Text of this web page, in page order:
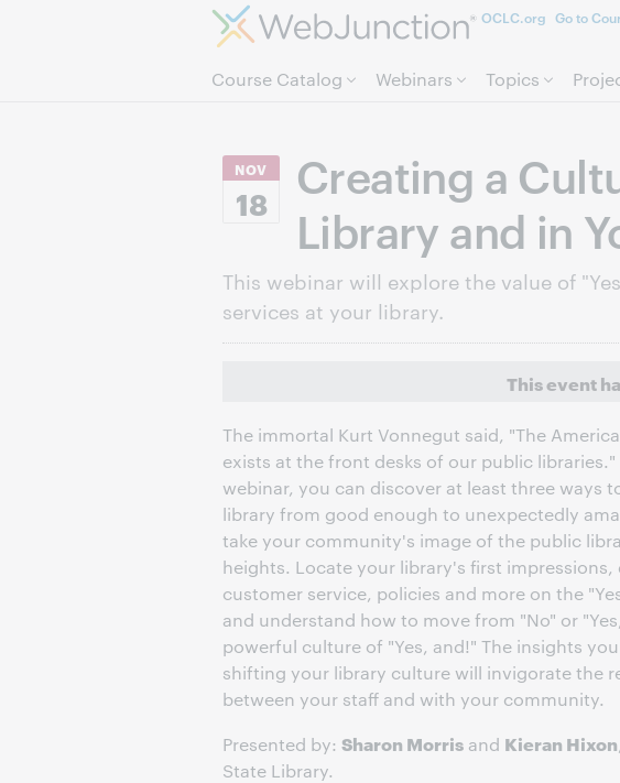
OCLC.org Go to
Course Catalog Webinars Topics
NOV
18
Creating a
Library and in
This webinar will explore the value of
services at your library.
This event
The immortal Kurt Vonnegut said, "The
exists at the front desks of our public libraries."
webinar, you can discover at least three ways
library from good enough to unexpectedly
take your community's image of the public
heights. Locate your library's first impressions,
customer service, policies and more on the
and understand how to move from "No" or
powerful culture of "Yes, and!" The insights
shifting your library culture will invigorate the
between your staff and with your community.
Presented by: Sharon Morris and Kieran Hixon
State Library.